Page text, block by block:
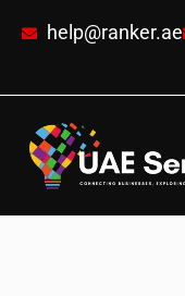
help@ranker.ae